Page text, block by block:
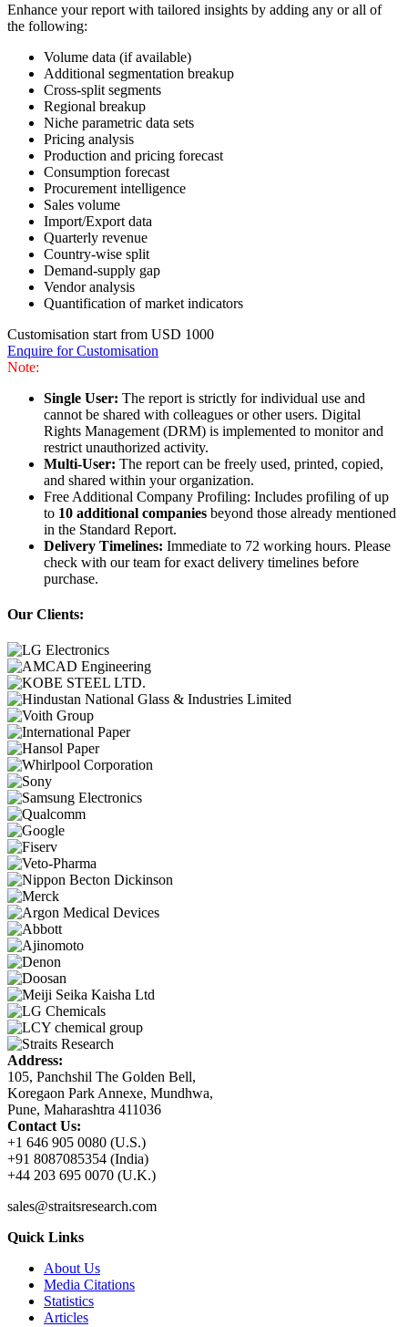
Enhance your report with tailored insights by adding any or all of
the following:
Volume data (if available)
Additional segmentation breakup
Cross-split segments
Regional breakup
Niche parametric data sets
Pricing analysis
Production and pricing forecast
Consumption forecast
Procurement intelligence
Sales volume
Import/Export data
Quarterly revenue
Country-wise split
Demand-supply gap
Vendor analysis
Quantification of market indicators
Customisation start from USD 1000
Enquire for Customisation
Note:
Single User: The report is strictly for individual use and
cannot be shared with colleagues or other users. Digital
Rights Management (DRM) is implemented to monitor and
restrict unauthorized activity.
Multi-User: The report can be freely used, printed, copied,
and shared within your organization.
Free Additional Company Profiling: Includes profiling of up
to 10 additional companies beyond those already mentioned
in the Standard Report.
Delivery Timelines: Immediate to 72 working hours. Please
check with our team for exact delivery timelines before
purchase.
Our Clients:
Address:
105, Panchshil The Golden Bell,
Koregaon Park Annexe, Mundhwa,
Pune, Maharashtra 411036
Contact Us:
+1 646 905 0080 (U.S.)
+91 8087085354 (India)
+44 203 695 0070 (U.K.)
sales@straitsresearch.com
Quick Links
About Us
Media Citations
Statistics
Articles